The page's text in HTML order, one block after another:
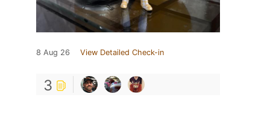
8 Aug 26 View Detailed Check-in
3